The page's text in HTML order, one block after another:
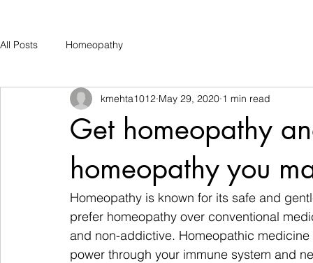
All Posts Homeopathy
Get homeopathy
homeopathy you
kmehta1012 May 29, 2020 1 min read
Homeopathy is known for its safe and
prefer homeopathy over conventional
and non-addictive. Homeopathic
power through your immune system and